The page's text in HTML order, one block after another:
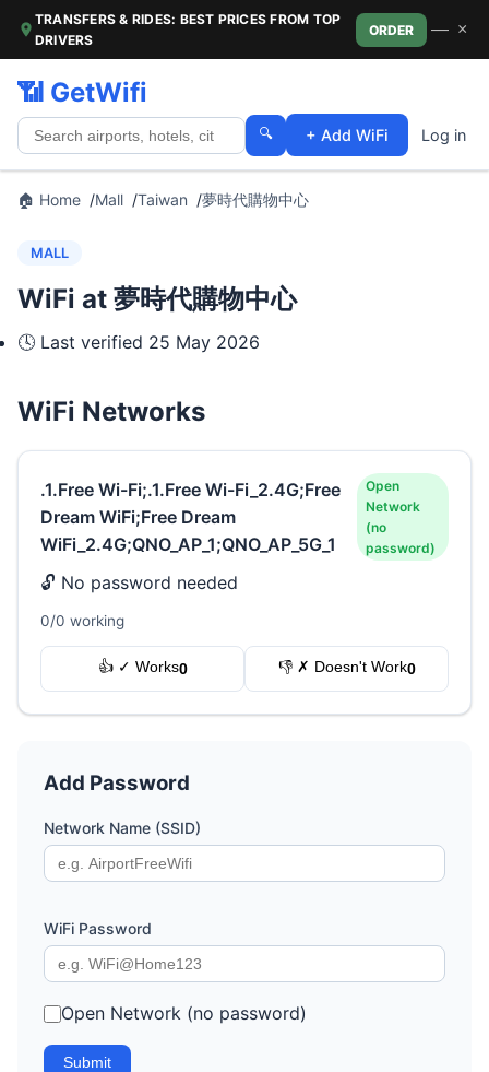
TRANSFERS & RIDES: BEST PRICES FROM TOP
DRIVERS
ORDER — ×
📶 GetWifi
🔍 + Add WiFi Log in
🏠 Home Mall Taiwan 夢時代購物中心
MALL
WiFi at 夢時代購物中心
🕓 Last verified 25 May 2026
WiFi Networks
.1.Free Wi-Fi;.1.Free Wi-Fi_2.4G;Free
Dream WiFi;Free Dream
WiFi_2.4G;QNO_AP_1;QNO_AP_5G_1
Open
Network
(no
password)
🔓 No password needed
0/0 working
👍 ✓ Works0 👎 ✗ Doesn't Work0
Add Password
Network Name (SSID)
WiFi Password
Open Network (no password)
Submit